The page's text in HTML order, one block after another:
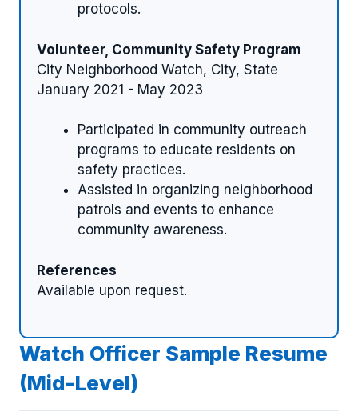
protocols.
Volunteer, Community Safety Program
City Neighborhood Watch, City, State
January 2021 - May 2023
Participated in community outreach
programs to educate residents on
safety practices.
Assisted in organizing neighborhood
patrols and events to enhance
community awareness.
References
Available upon request.
Watch Officer Sample Resume
(Mid-Level)